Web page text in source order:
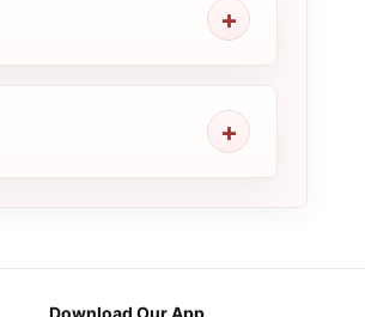
Download Our App